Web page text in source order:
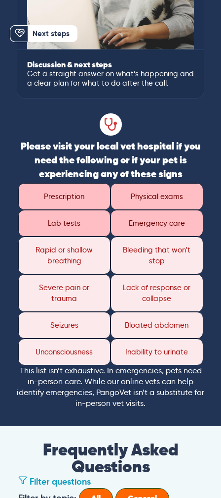
Next steps
Discussion & next steps
Get a straight answer on what’s happening and
a clear plan for what to do after the call.
Please visit your local vet hospital if you
need the following or if your pet is
experiencing any of these signs
Prescription Physical exams
Lab tests Emergency care
Rapid or shallow
breathing
Bleeding that won’t
stop
Severe pain or
trauma
Lack of response or
collapse
Seizures Bloated abdomen
Unconsciousness Inability to urinate
This list isn’t exhaustive. In emergencies, pets need
in-person care. While our online vets can help
identify emergencies, PangoVet isn’t a substitute for
in-person vet visits.
Frequently Asked
Questions
Filter questions